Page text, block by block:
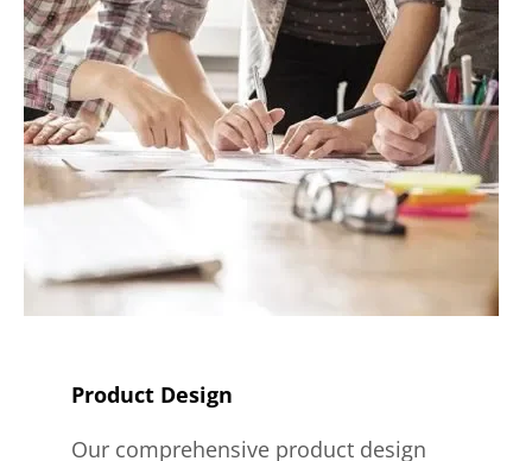
Product Design
Our comprehensive product design